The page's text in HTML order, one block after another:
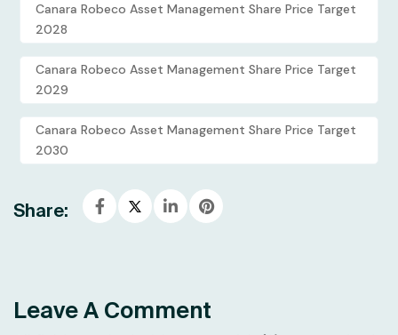
Canara Robeco Asset Management Share Price Target
2028
Canara Robeco Asset Management Share Price Target
2029
Canara Robeco Asset Management Share Price Target
2030
Share:
Leave A Comment